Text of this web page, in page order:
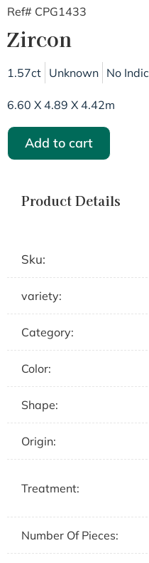
Ref# CPG1433
Zircon
1.57ct Unknown No
6.60 X 4.89 X 4.42m
Add to cart
Product Details
Sku:
variety:
Category:
Color:
Shape:
Origin:
Treatment:
Number Of Pieces: